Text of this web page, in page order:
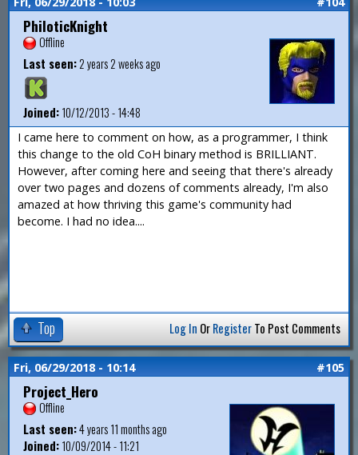
PhiloticKnight
Offline
Last seen:2 years 2 weeks ago
Joined:10/12/2013 - 14:48
I came here to comment on how, as a programmer, I think
this change to the old CoH binary method is BRILLIANT.
However, after coming here and seeing that there's already
over two pages and dozens of comments already, I'm also
amazed at how thriving this game's community had
become. I had no idea....
Top Log In OrRegisterTo Post Comments
Fri, 06/29/2018 - 10:14 #105
Project_Hero
Offline
Last seen:4 years 11 months ago
Joined:10/09/2014 - 11:21